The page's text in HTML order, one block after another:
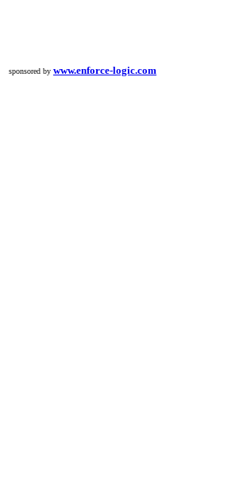
sponsored by www.enforce-logic.com